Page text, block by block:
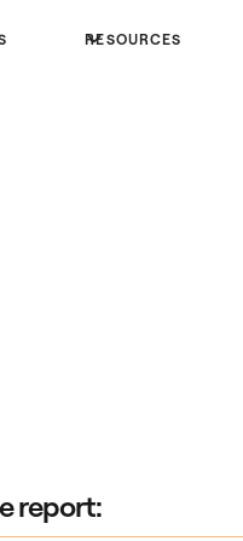
RESOURCES
report: